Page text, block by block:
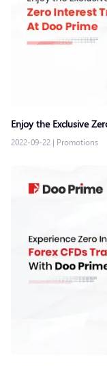
Enjoy the Exclusive
2022-09-22 | Promotions